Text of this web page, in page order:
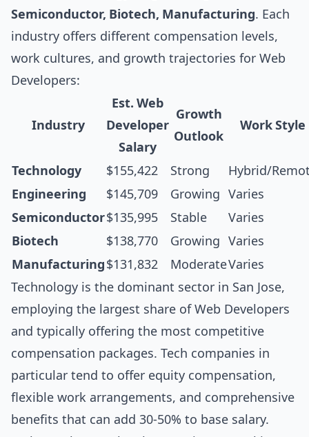
Semiconductor, Biotech, Manufacturing. Each
industry offers different compensation levels,
work cultures, and growth trajectories for Web
Developers:
Industry
Est. Web
Developer
Salary
Growth
Outlook
Work Style
Technology $155,422 Strong
Hybrid/
Engineering
$145,709 Growing
Varies
Semiconductor$135,995 Stable
Varies
Biotech
$138,770 Growing
Varies
Manufacturing$131,832 ModerateVaries
Technology is the dominant sector in San Jose,
employing the largest share of Web Developers
and typically offering the most competitive
compensation packages. Tech companies in
particular tend to offer equity compensation,
flexible work arrangements, and comprehensive
benefits that can add 30-50% to base salary.